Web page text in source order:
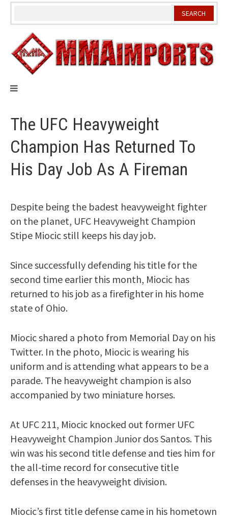
Skip
The UFC Heavyweight
Champion Has Returned To
His Day Job As A Fireman
Despite being the badest heavyweight fighter
on the planet, UFC Heavyweight Champion
Stipe Miocic still keeps his day job.
Since successfully defending his title for the
second time earlier this month, Miocic has
returned to his job as a firefighter in his home
state of Ohio.
Miocic shared a photo from Memorial Day on his
Twitter. In the photo, Miocic is wearing his
uniform and is attending what appears to be a
parade. The heavyweight champion is also
accompanied by two miniature horses.
At UFC 211, Miocic knocked out former UFC
Heavyweight Champion Junior dos Santos. This
win was his second title defense and ties him for
the all-time record for consecutive title
defenses in the heavyweight division.
Miocic’s first title defense came in his hometown